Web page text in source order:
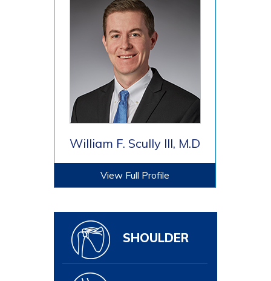
William F. Scully III, M.D
View Full Profile
SHOULDER